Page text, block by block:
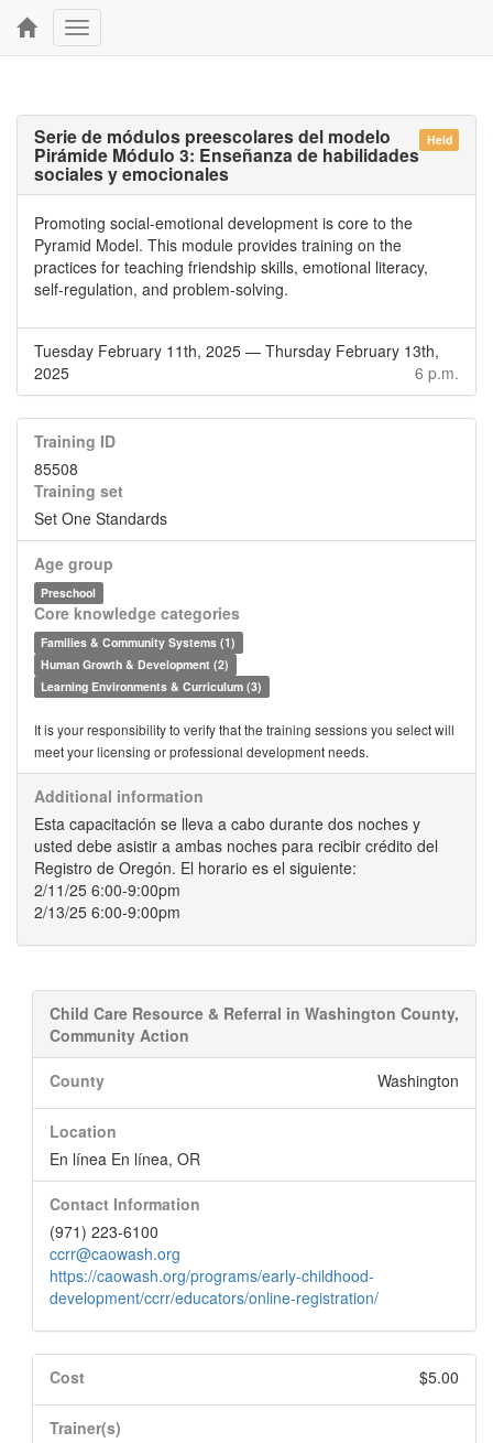
Toggle
navigation
Held
Serie de módulos preescolares del modelo
Pirámide Módulo 3: Enseñanza de habilidades
sociales y emocionales
Promoting social-emotional development is core to the
Pyramid Model. This module provides training on the
practices for teaching friendship skills, emotional literacy,
self-regulation, and problem-solving.
Tuesday February 11th, 2025 — Thursday February 13th,
2025
6 p.m.
Training ID
85508
Training set
Set One Standards
Age group
Preschool
Core knowledge categories
Families & Community Systems (1)
Human Growth & Development (2)
Learning Environments & Curriculum (3)
It is your responsibility to verify that the training sessions you select will
meet your licensing or professional development needs.
Additional information
Esta capacitación se lleva a cabo durante dos noches y
usted debe asistir a ambas noches para recibir crédito del
Registro de Oregón. El horario es el siguiente:
2/11/25 6:00-9:00pm
2/13/25 6:00-9:00pm
Child Care Resource & Referral in Washington County,
Community Action
County Washington
Location
En línea En línea, OR
Contact Information
(971) 223-6100
ccrr@caowash.org
https://caowash.org/programs/early-childhood-
development/ccrr/educators/online-registration/
Cost $5.00
Trainer(s)